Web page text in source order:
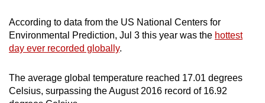
According to data from the US National Centers for
Environmental Prediction, Jul 3 this year was the hottest
day ever recorded globally.
The average global temperature reached 17.01 degrees
Celsius, surpassing the August 2016 record of 16.92